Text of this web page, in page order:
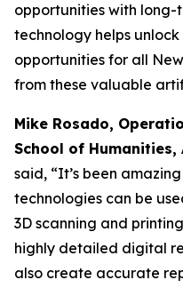
opportunities with long-
technology helps
opportunities for all
from these valuable
Mike Rosado,
School of Humanities,
said, “It’s been
technologies can be
3D scanning and
highly detailed digital
also create accurate